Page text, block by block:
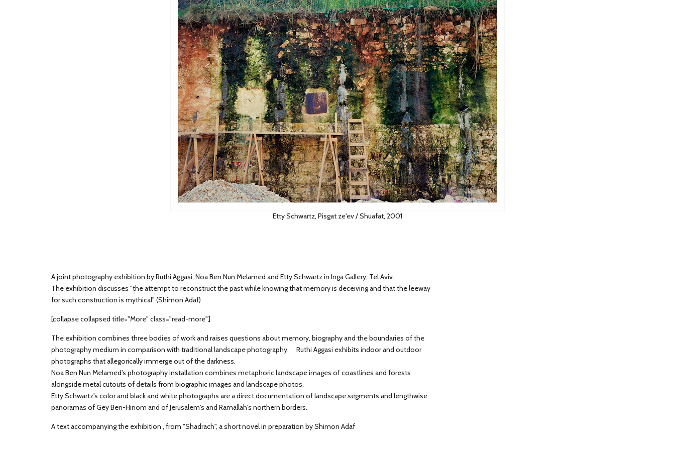
Etty Schwartz, Pisgat ze'ev / Shuafat, 2001
A joint photography exhibition by Ruthi Aggasi, Noa Ben Nun Melamed and Etty Schwartz in Inga Gallery, Tel Aviv.
The exhibition discusses "the attempt to reconstruct the past while knowing that memory is deceiving and that the leeway
for such construction is mythical" (Shimon Adaf)
[collapse collapsed title="More" class="read-more"]
The exhibition combines three bodies of work and raises questions about memory, biography and the boundaries of the
photography medium in comparison with traditional landscape photography. Ruthi Aggasi exhibits indoor and outdoor
photographs that allegorically immerge out of the darkness.
Noa Ben Nun Melamed's photography installation combines metaphoric landscape images of coastlines and forests
alongside metal cutouts of details from biographic images and landscape photos.
Etty Schwartz's color and black and white photographs are a direct documentation of landscape segments and lengthwise
panoramas of Gey Ben-Hinom and of Jerusalem's and Ramallah's northern borders.
A text accompanying the exhibition , from "Shadrach", a short novel in preparation by Shimon Adaf